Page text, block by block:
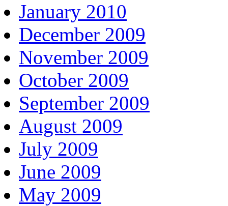
January 2010
December 2009
November 2009
October 2009
September 2009
August 2009
July 2009
June 2009
May 2009